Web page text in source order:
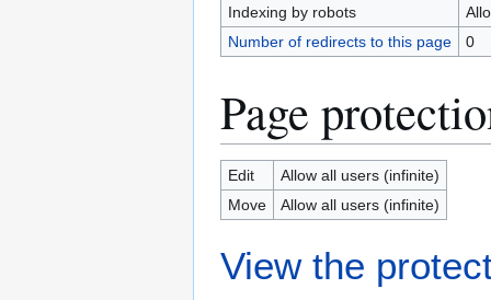
Indexing by robots
Number of redirects to this page
0
Page
Edit
Allow all users (infinite)
Move
Allow all users (infinite)
View the